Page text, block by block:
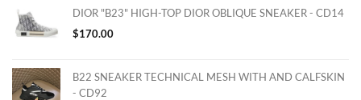
DIOR "B23" HIGH-TOP DIOR OBLIQUE SNEAKER - CD14
$170.00
B22 SNEAKER TECHNICAL MESH WITH AND CALFSKIN
- CD92